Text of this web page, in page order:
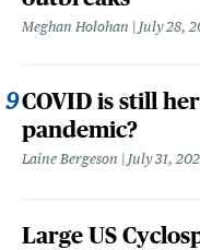
Meghan Holohan July 28,
COVID is still
pandemic?
Laine Bergeson July 31,
Large US